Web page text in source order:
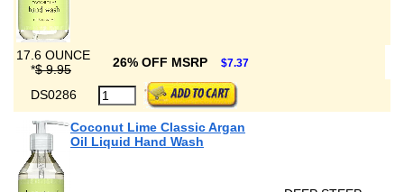
17.6 OUNCE
*$ 9.95 26% OFF MSRP $7.37
DS0286
Coconut Lime Classic Argan
Oil Liquid Hand Wash